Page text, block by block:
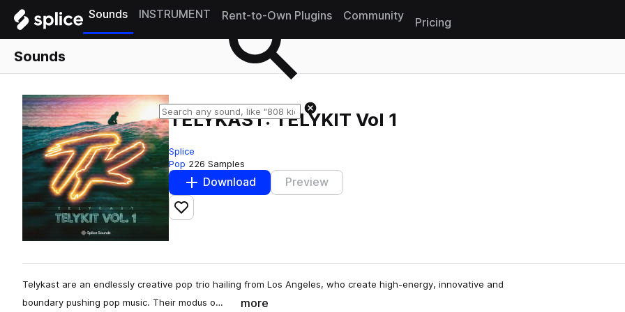
Sounds INSTRUMENT Rent-to-Own Plugins Community
Pricing
Sounds
TELYKAST: TELYKIT Vol 1
Splice
Pop 226 Samples
Download Preview
Add to likes
Telykast are an endlessly creative pop trio hailing from Los Angeles, who create high-energy, innovative and
boundary pushing pop music. Their modus o…
more